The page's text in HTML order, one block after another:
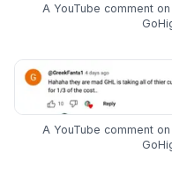
A YouTube comment
A YouTube comment